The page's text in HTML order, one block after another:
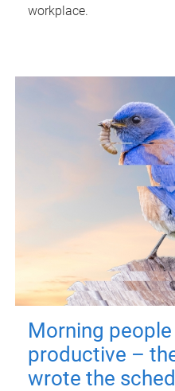
workplace.
Morning
productive –
wrote the